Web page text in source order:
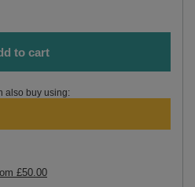
to cart
also buy using:
£50.00